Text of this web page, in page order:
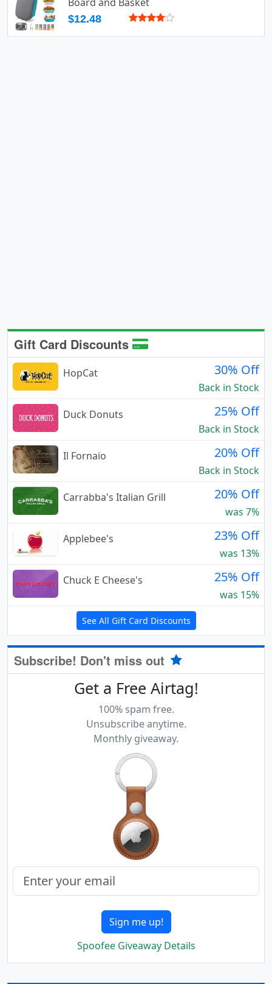
$12.48
Gift Card Discounts
HopCat 30% Off
Back in Stock
Duck Donuts
25% Off
Back in Stock
Il Fornaio
20% Off
Back in Stock
Carrabba's Italian Grill
20% Off
was 7%
Applebee's
23% Off
was 13%
Chuck E Cheese's
25% Off
was 15%
See All Gift Card Discounts
Subscribe! Don't miss out
Get a Free Airtag!
100% spam free.
Unsubscribe anytime.
Monthly giveaway.
Sign me up!
Spoofee Giveaway Details